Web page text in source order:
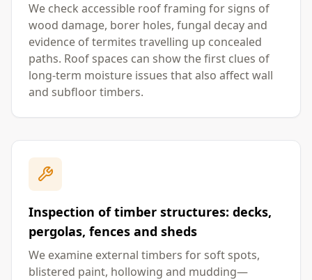
We check accessible roof framing for signs of
wood damage, borer holes, fungal decay and
evidence of termites travelling up concealed
paths. Roof spaces can show the first clues of
long-term moisture issues that also affect wall
and subfloor timbers.
Inspection of timber structures: decks,
pergolas, fences and sheds
We examine external timbers for soft spots,
blistered paint, hollowing and mudding—